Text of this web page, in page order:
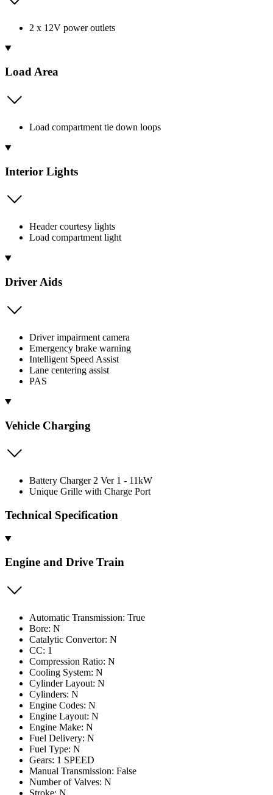
2 x 12V power outlets
Load Area
Load compartment tie down loops
Interior Lights
Header courtesy lights
Load compartment light
Driver Aids
Driver impairment camera
Emergency brake warning
Intelligent Speed Assist
Lane centering assist
PAS
Vehicle Charging
Battery Charger 2 Ver 1 - 11kW
Unique Grille with Charge Port
Technical Specification
Engine and Drive Train
Automatic Transmission: True
Bore: N
Catalytic Convertor: N
CC: 1
Compression Ratio: N
Cooling System: N
Cylinder Layout: N
Cylinders: N
Engine Codes: N
Engine Layout: N
Engine Make: N
Fuel Delivery: N
Fuel Type: N
Gears: 1 SPEED
Manual Transmission: False
Number of Valves: N